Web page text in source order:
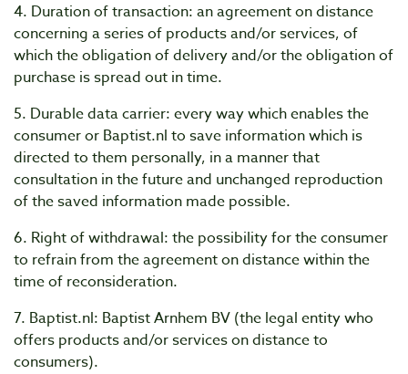
4. Duration of transaction: an agreement on distance
concerning a series of products and/or services, of
which the obligation of delivery and/or the obligation of
purchase is spread out in time.
5. Durable data carrier: every way which enables the
consumer or Baptist.nl to save information which is
directed to them personally, in a manner that
consultation in the future and unchanged reproduction
of the saved information made possible.
6. Right of withdrawal: the possibility for the consumer
to refrain from the agreement on distance within the
time of reconsideration.
7. Baptist.nl: Baptist Arnhem BV (the legal entity who
offers products and/or services on distance to
consumers).